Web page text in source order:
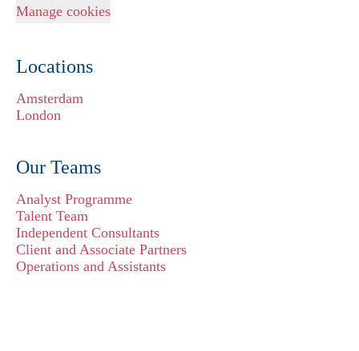
Manage cookies
Locations
Amsterdam
London
Our Teams
Analyst Programme
Talent Team
Independent Consultants
Client and Associate Partners
Operations and Assistants